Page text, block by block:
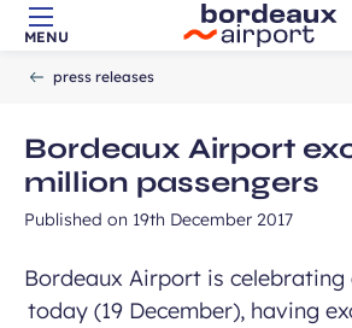
Skip to main content - Skip to
MENU
press releases
Bordeaux Airport
million passengers
Published on 19th December 2017
Bordeaux Airport is celebrating
today (19 December), having